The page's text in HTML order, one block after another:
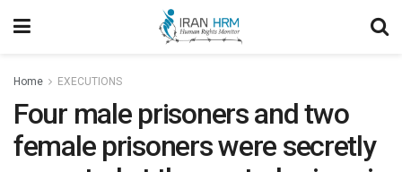
Home EXECUTIONS
Four male prisoners and two
female prisoners were secretly